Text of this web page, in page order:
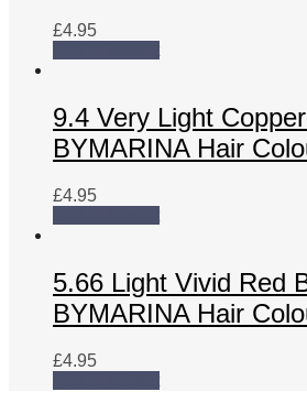
£4.95
9.4 Very Light
BYMARINA Hair
£4.95
5.66 Light Vivid Red
BYMARINA Hair
£4.95